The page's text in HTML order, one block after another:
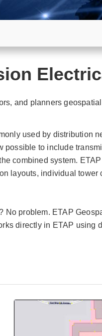
and planners
used by distribution
possible to include
combined system.
layouts, individual
No problem. ETAP
directly in ETAP using